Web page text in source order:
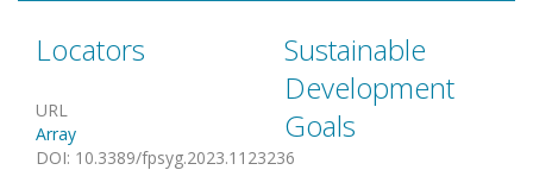
Locators
URL
Array
DOI: 10.3389/fpsyg.2023.1123236
Sustainable
Development
Goals